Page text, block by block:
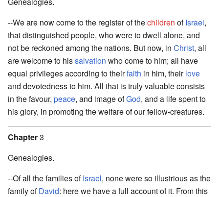
--We are now come to the register of thechildren ofIsrael,
that distinguished people, who were to dwell alone, and
not be reckoned among the nations. But now, in Christ, all
are welcome to hissalvation who come to him; all have
equal privileges according to theirfaith in him, theirlove
and devotedness to him. All that is truly valuable consists
in the favour, peace, and image ofGod, and a life spent to
his glory, in promoting the welfare of our fellow-creatures.
Chapter3
Genealogies.
--Of all the families ofIsrael, none were so illustrious as the
family ofDavid: here we have a full account of it. From this